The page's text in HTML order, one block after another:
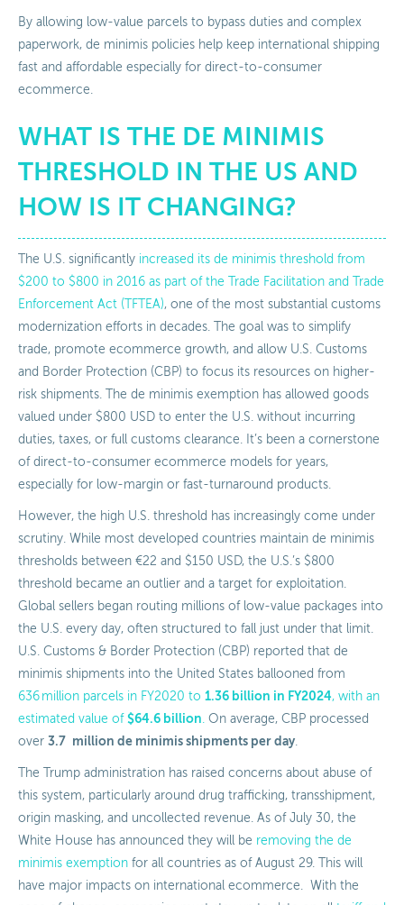
By allowing low-value parcels to bypass duties and complex
paperwork, de minimis policies help keep international shipping
fast and affordable especially for direct-to-consumer
ecommerce.
WHAT IS THE DE MINIMIS
THRESHOLD IN THE US AND
HOW IS IT CHANGING?
The U.S. significantly increased its de minimis threshold from
$200 to $800 in 2016 as part of the Trade Facilitation and Trade
Enforcement Act (TFTEA), one of the most substantial customs
modernization efforts in decades. The goal was to simplify
trade, promote ecommerce growth, and allow U.S. Customs
and Border Protection (CBP) to focus its resources on higher-
risk shipments. The de minimis exemption has allowed goods
valued under $800 USD to enter the U.S. without incurring
duties, taxes, or full customs clearance. It’s been a cornerstone
of direct-to-consumer ecommerce models for years,
especially for low-margin or fast-turnaround products.
However, the high U.S. threshold has increasingly come under
scrutiny. While most developed countries maintain de minimis
thresholds between €22 and $150 USD, the U.S.’s $800
threshold became an outlier and a target for exploitation.
Global sellers began routing millions of low-value packages into
the U.S. every day, often structured to fall just under that limit.
U.S. Customs & Border Protection (CBP) reported that de
minimis shipments into the United States ballooned from
636 million parcels in FY2020 to 1.36 billion in FY2024, with an
estimated value of $64.6 billion. On average, CBP processed
over 3.7 million de minimis shipments per day.
The Trump administration has raised concerns about abuse of
this system, particularly around drug trafficking, transshipment,
origin masking, and uncollected revenue. As of July 30, the
White House has announced they will be removing the de
minimis exemption for all countries as of August 29. This will
have major impacts on international ecommerce. With the